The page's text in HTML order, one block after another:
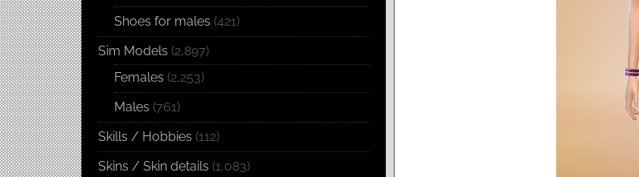
Shoes for males (421)
Sim Models (2,897)
Females (2,253)
Males (761)
Skills / Hobbies (112)
Skins / Skin details (1,083)